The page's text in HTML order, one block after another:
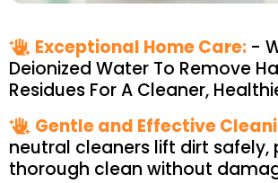
Exceptional Home Care: -
Deionized Water To Remove
Residues For A Cleaner,
Gentle and Effective
neutral cleaners lift dirt safely,
thorough clean without